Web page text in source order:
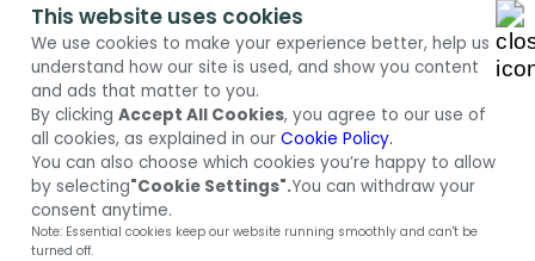
This website uses cookies
We use cookies to make your experience better, help us
understand how our site is used, and show you content
and ads that matter to you.
By clicking Accept All Cookies, you agree to our use of
all cookies, as explained in our Cookie Policy.
You can also choose which cookies you’re happy to allow
by selecting"Cookie Settings".You can withdraw your
consent anytime.
Note: Essential cookies keep our website running smoothly and can't be
turned off.